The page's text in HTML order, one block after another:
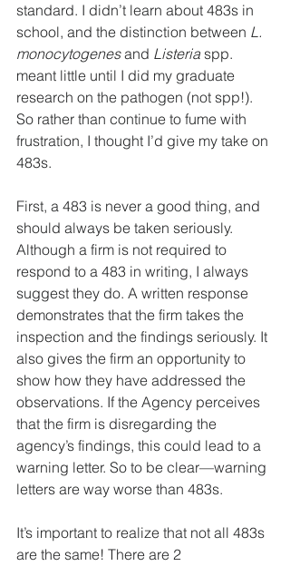
standard. I didn’t learn about 483s in
school, and the distinction between L.
monocytogenes and Listeria spp.
meant little until I did my graduate
research on the pathogen (not spp!).
So rather than continue to fume with
frustration, I thought I’d give my take on
483s.
First, a 483 is never a good thing, and
should always be taken seriously.
Although a firm is not required to
respond to a 483 in writing, I always
suggest they do. A written response
demonstrates that the firm takes the
inspection and the findings seriously. It
also gives the firm an opportunity to
show how they have addressed the
observations. If the Agency perceives
that the firm is disregarding the
agency’s findings, this could lead to a
warning letter. So to be clear—warning
letters are way worse than 483s.
It’s important to realize that not all 483s
are the same! There are 2